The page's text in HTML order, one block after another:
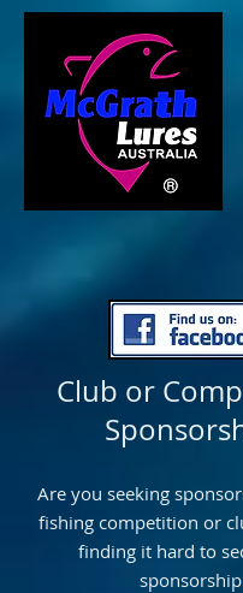
Club or
Are you seeking
fishing competition or
finding it hard to